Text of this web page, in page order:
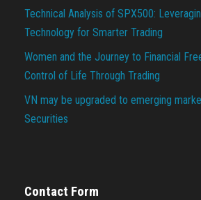
Technical Analysis of SPX500:
Technology for Smarter Trading
Women and the Journey to Financial
Control of Life Through Trading
VN may be upgraded to emerging
Securities
Contact Form